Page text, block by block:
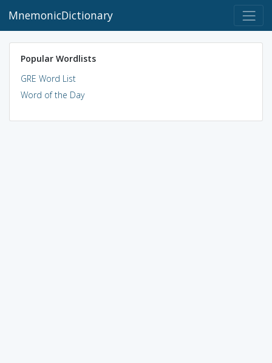
MnemonicDictionary
Popular Wordlists
GRE Word List
Word of the Day